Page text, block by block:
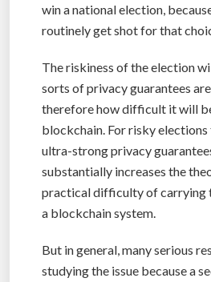
win a national election,
routinely get shot for that
The riskiness of the election
sorts of privacy guarantees
therefore how difficult it will
blockchain. For risky elections
ultra-strong privacy
substantially increases the
practical difficulty of carrying
a blockchain system.
But in general, many serious
studying the issue because a